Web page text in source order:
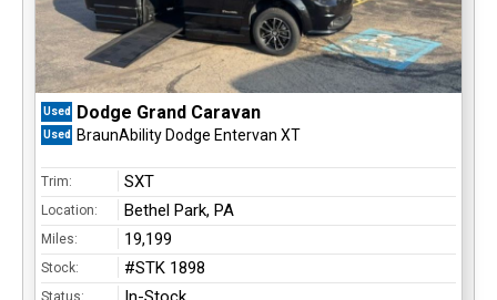
Used Dodge Grand Caravan
Used BraunAbility Dodge Entervan XT
Trim: SXT
Location: Bethel Park, PA
Miles: 19,199
Stock: #STK 1898
Status: